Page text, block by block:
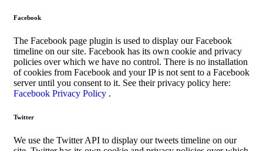
Facebook
The Facebook page plugin is used to display our Facebook
timeline on our site. Facebook has its own cookie and privacy
policies over which we have no control. There is no installation
of cookies from Facebook and your IP is not sent to a Facebook
server until you consent to it. See their privacy policy here:
Facebook Privacy Policy .
Twitter
We use the Twitter API to display our tweets timeline on our